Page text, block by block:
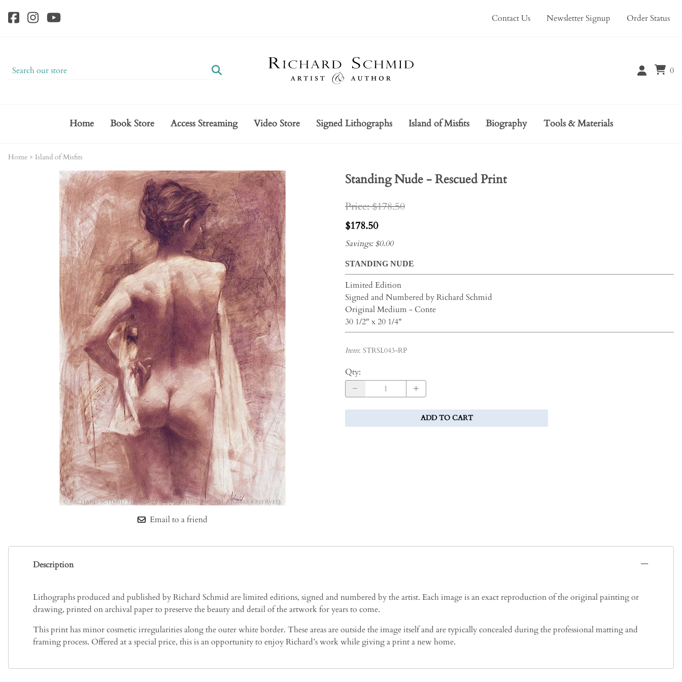
Contact Us Newsletter Signup Order Status
0
Home Book Store Access Streaming Video Store Signed Lithographs Island of Misfits Biography Tools & Materials
Home > Island of Misfits
Email to a friend
Standing Nude - Rescued Print
Price: $178.50
$178.50
Savings: $0.00
STANDING NUDE
Limited Edition
Signed and Numbered by Richard Schmid
Original Medium - Conte
30 1/2" x 20 1/4"
Item: STRSL043-RP
Qty:
ADD TO CART
Description
Lithographs produced and published by Richard Schmid are limited editions, signed and numbered by the artist. Each image is an exact reproduction of the original painting or
drawing, printed on archival paper to preserve the beauty and detail of the artwork for years to come.
This print has minor cosmetic irregularities along the outer white border. These areas are outside the image itself and are typically concealed during the professional matting and
framing process. Offered at a special price, this is an opportunity to enjoy Richard’s work while giving a print a new home.